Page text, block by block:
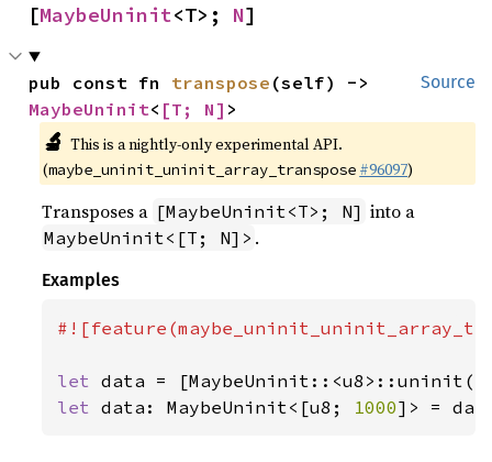
[MaybeUninit<T>; N]
Source
pub const fn transpose
MaybeUninit< [T; N] >
🔬 This is a nightly-only experimental API.
(maybe_uninit_uninit_array_transpose #96097)
Transposes a [MaybeUninit<T>; N] into a
MaybeUninit<[T; N]> .
Examples
let data =
let data: MaybeUninit<[u8; 1000]> =